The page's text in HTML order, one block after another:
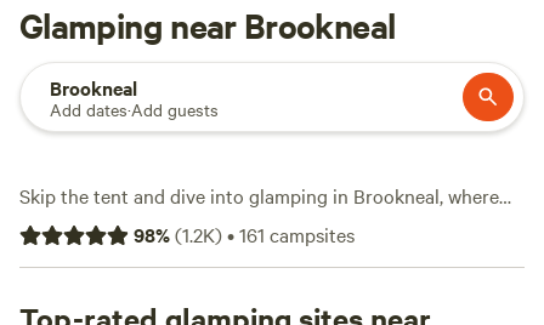
Glamping near Brookneal
Brookneal
Add dates·Add guests
Skip the tent and dive into glamping in Brookneal, where
you’ll find over 50 unique stays—everything from safari
tents to yurts, all geared for comfort. Expect an average of
basics like toilets and wifi, and plenty welcome pets. The
98%(1.2K)•161 campsites